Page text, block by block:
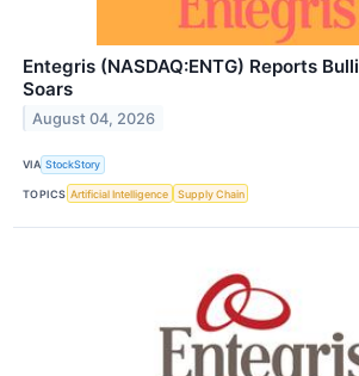
Entegris (NASDAQ:ENTG) Reports
Soars
August 04, 2026
VIA StockStory
TOPICS Artificial Intelligence Supply Chain